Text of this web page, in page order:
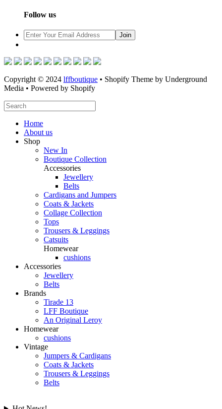
Follow us
Copyright © 2024 lffboutique • Shopify Theme by Underground
Media • Powered by Shopify
Home
About us
Shop
New In
Boutique Collection
Accessories
Jewellery
Belts
Cardigans and Jumpers
Coats & Jackets
Collage Collection
Tops
Trousers & Leggings
Catsuits
Homewear
cushions
Accessories
Jewellery
Belts
Brands
Tirade 13
LFF Boutique
An Original Leroy
Homewear
cushions
Vintage
Jumpers & Cardigans
Coats & Jackets
Trousers & Leggings
Belts